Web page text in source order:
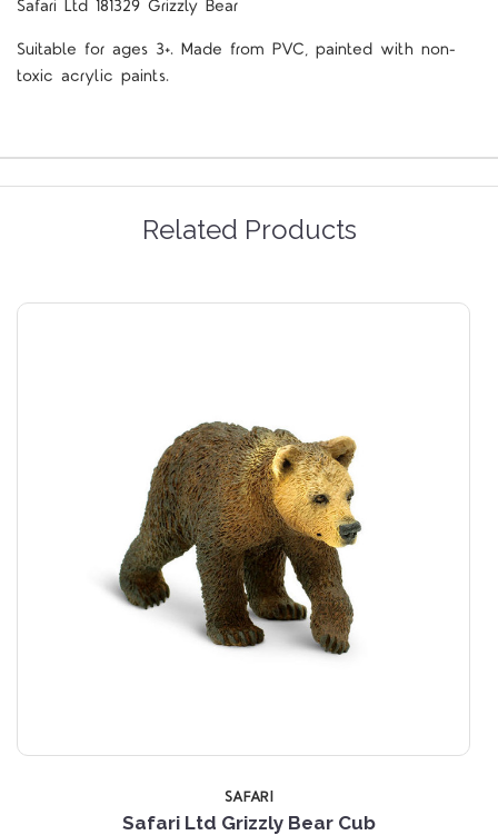
Safari Ltd 181329 Grizzly Bear
Suitable for ages 3+. Made from PVC, painted with non-
toxic acrylic paints.
Related Products
SAFARI
Safari Ltd Grizzly Bear Cub